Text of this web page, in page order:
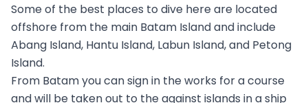
Some of the best places to dive here are located
offshore from the main Batam Island and include
Abang Island, Hantu Island, Labun Island, and Petong
Island.
From Batam you can sign in the works for a course
and will be taken out to the against islands in a ship